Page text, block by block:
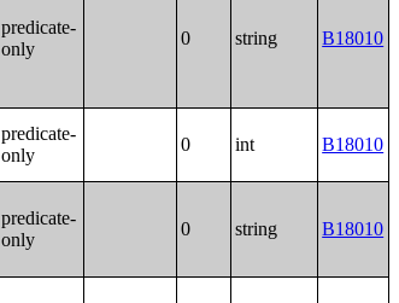
predicate-
only
0 string B18010
predicate-
only
0 int B18010
predicate-
only
0 string B18010